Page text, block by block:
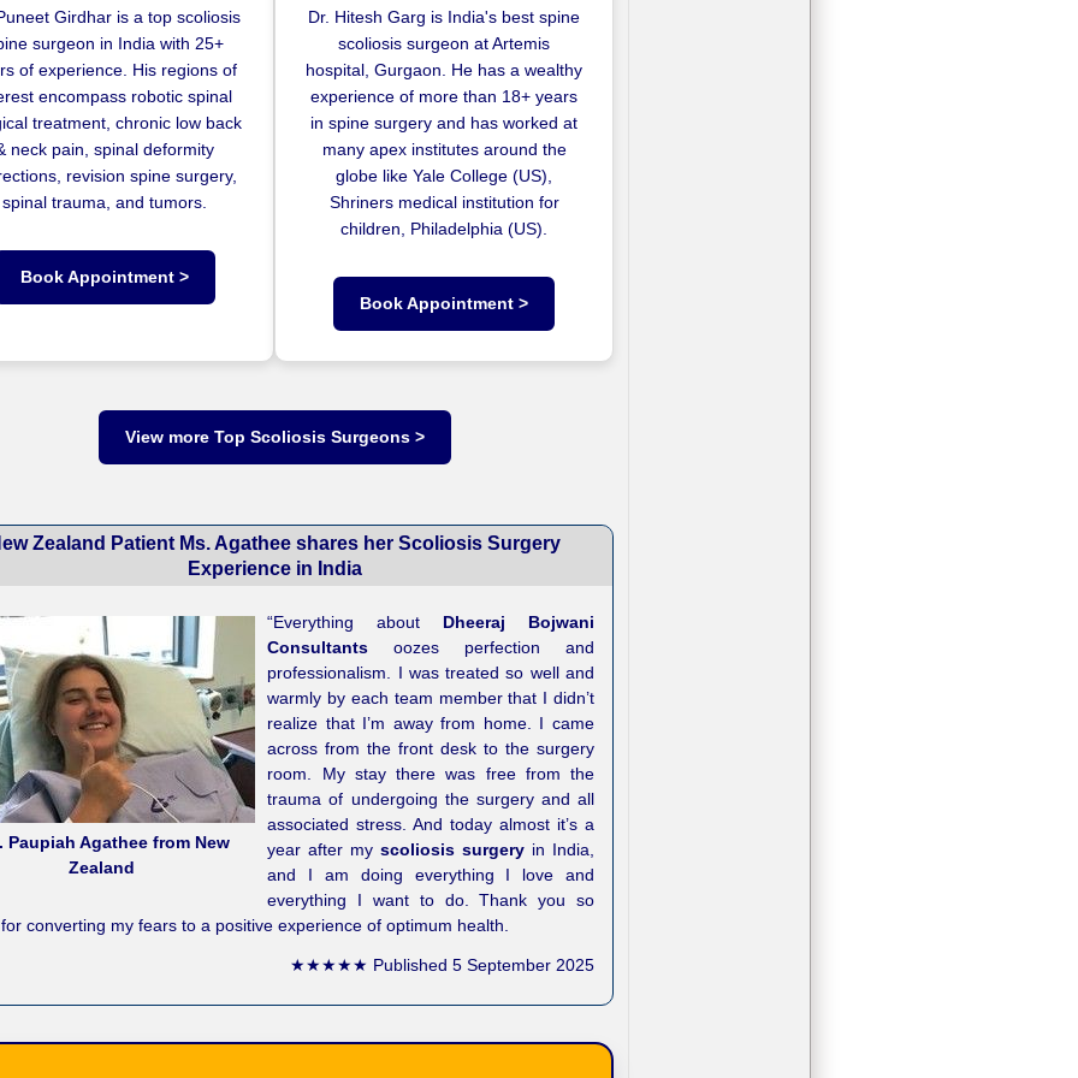
Girdhar is a top scoliosis
surgeon in India with 25+
of experience. His regions of
encompass robotic spinal
treatment, chronic low back
neck pain, spinal deformity
revision spine surgery,
spinal trauma, and tumors.
Book Appointment >
Dr. Hitesh Garg is India's best spine
scoliosis surgeon at Artemis
hospital, Gurgaon. He has a wealthy
experience of more than 18+ years
in spine surgery and has worked at
many apex institutes around the
globe like Yale College (US),
Shriners medical institution for
children, Philadelphia (US).
Book Appointment >
View more Top Scoliosis Surgeons >
Zealand Patient Ms. Agathee shares her Scoliosis Surgery
Experience in India
Paupiah Agathee from New
Zealand
“Everything about Dheeraj Bojwani
Consultants oozes perfection and
professionalism. I was treated so well and
warmly by each team member that I didn’t
realize that I’m away from home. I came
across from the front desk to the surgery
room. My stay there was free from the
trauma of undergoing the surgery and all
associated stress. And today almost it’s a
year after myscoliosis surgery in India,
and I am doing everything I love and
everything I want to do. Thank you so
converting my fears to a positive experience of optimum health.
★★★★★ Published 5 September 2025